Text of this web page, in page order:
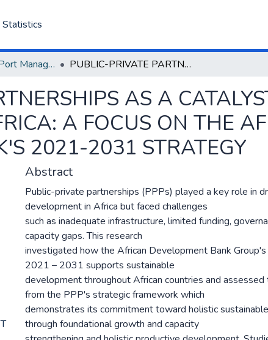
Statistics
Department of Port Management PUBLIC-PRIVATE PARTNERSHIPS AS A CATALYST FOR SUSTAINABLE DEVELOPMENT IN AFRICA: A FOCUS ON THE AFRICAN DEVELOPMENT BANK'S 2021-2031 STRATEGY
AS A
A FOCUS ON THE
2021-2031 STRATEGY
Abstract
Public-private partnerships (PPPs) played a key role in
development in Africa but faced challenges
such as inadequate infrastructure, limited funding,
capacity gaps. This research
investigated how the African Development Bank
2021 – 2031 supports sustainable
development throughout African countries and assessed
from the PPP's strategic framework which
demonstrates its commitment toward holistic
through foundational growth and capacity